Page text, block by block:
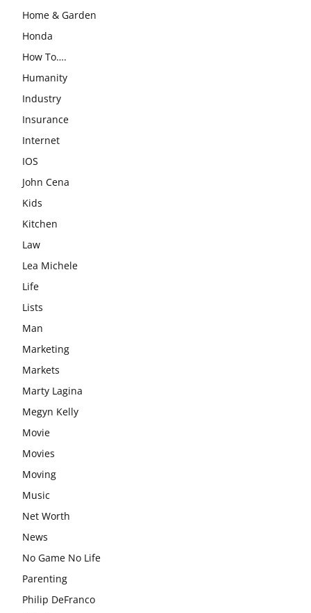
Home & Garden
Honda
How To….
Humanity
Industry
Insurance
Internet
IOS
John Cena
Kids
Kitchen
Law
Lea Michele
Life
Lists
Man
Marketing
Markets
Marty Lagina
Megyn Kelly
Movie
Movies
Moving
Music
Net Worth
News
No Game No Life
Parenting
Philip DeFranco